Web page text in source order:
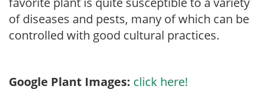
of diseases and pests, many of which can be
controlled with good cultural practices.
Google Plant Images: click here!